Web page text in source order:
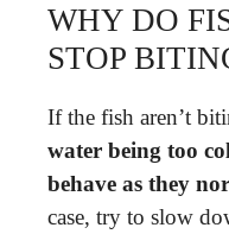
WHY DO
STOP
If the fish aren’t
water being too
behave as they
case, try to slow